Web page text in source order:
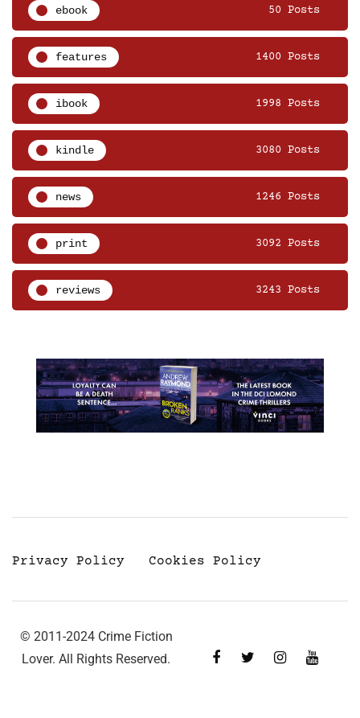
ebook 50 Posts
features 1400 Posts
ibook 1998 Posts
kindle 3080 Posts
news 1246 Posts
print 3092 Posts
reviews 3243 Posts
Privacy Policy Cookies Policy
© 2011-2024 Crime Fiction
Lover. All Rights Reserved.